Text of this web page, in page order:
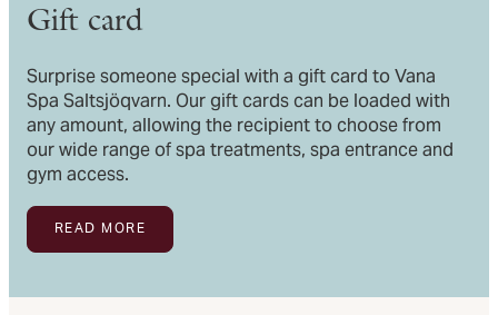
Gift card
Surprise someone special with a gift card to Vana
Spa Saltsjöqvarn. Our gift cards can be loaded with
any amount, allowing the recipient to choose from
our wide range of spa treatments, spa entrance and
gym access.
READ MORE